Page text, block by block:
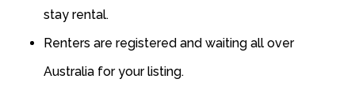
stay rental.
Renters are registered and waiting all over
Australia for your listing.